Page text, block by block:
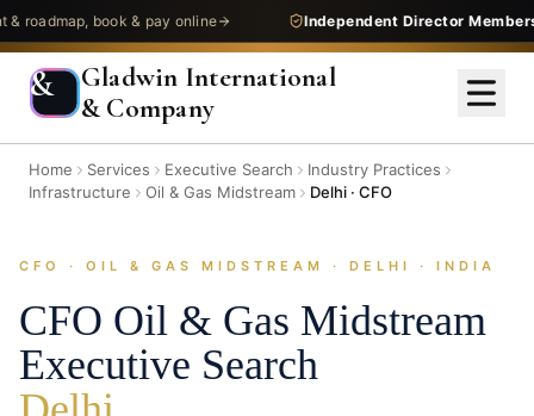
book & pay online Independent Director Membership
&
Gladwin International
& Company
Home Services Executive Search
Industry Practices
Infrastructure
Oil & Gas Midstream Delhi · CFO
CFO · OIL & GAS MIDSTREAM · DELHI · INDIA
CFO Oil & Gas Midstream
Executive Search